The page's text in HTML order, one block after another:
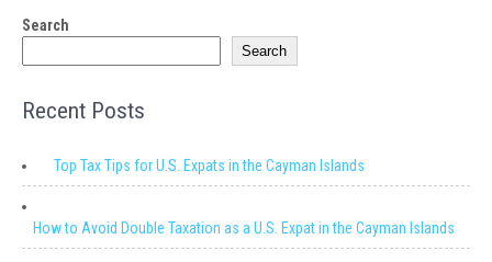
Search
Search
Recent Posts
Top Tax Tips for U.S. Expats in the Cayman Islands
How to Avoid Double Taxation as a U.S. Expat in the Cayman Islands